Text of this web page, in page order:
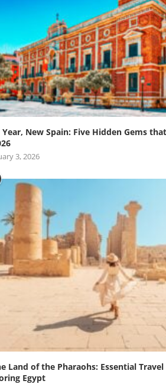
Year, New Spain: Five Hidden Gems
3, 2026
Land of the Pharaohs: Essential
Egypt